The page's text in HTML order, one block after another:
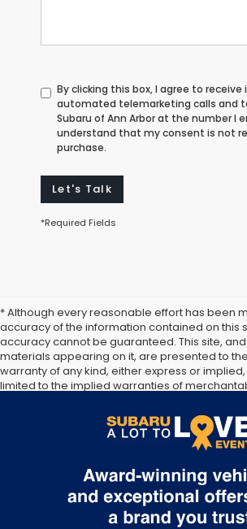
By clicking this box, I agree to
automated telemarketing calls and
Subaru of Ann Arbor at the number I
understand that my consent is not
purchase.
Let's Talk
*Required Fields
* Although every reasonable effort has been
accuracy of the information contained on this
accuracy cannot be guaranteed. This site,
materials appearing on it, are presented to
warranty of any kind, either express or
limited to the implied warranties of
subject to prior sale. Price does not include
and license. Not responsible for typographical